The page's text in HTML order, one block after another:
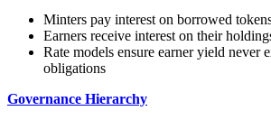
Minters pay interest on borrowed
Earners receive interest on their
Rate models ensure earner yield never
obligations
Governance Hierarchy